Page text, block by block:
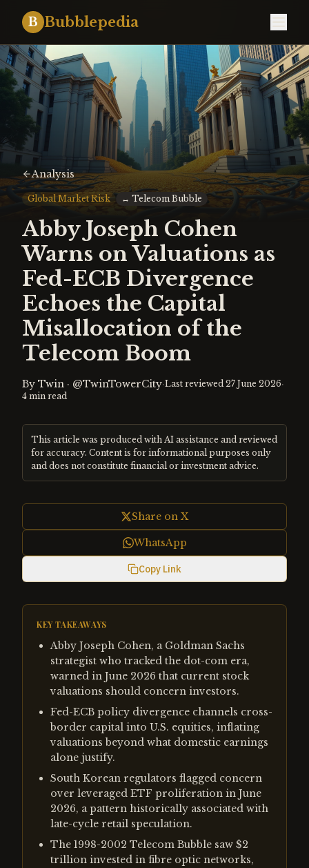
B Bubblepedia
Analysis
Global Market Risk ↔ Telecom Bubble
Abby Joseph Cohen
Warns on Valuations as
Fed-ECB Divergence
Echoes the Capital
Misallocation of the
Telecom Boom
By Twin · @TwinTowerCity·Last reviewed 27 June 2026·
4 min read
This article was produced with AI assistance and reviewed
for accuracy. Content is for informational purposes only
and does not constitute financial or investment advice.
Share on X
WhatsApp
Copy Link
KEY TAKEAWAYS
Abby Joseph Cohen, a Goldman Sachs
strategist who tracked the dot-com era,
warned in June 2026 that current stock
valuations should concern investors.
Fed-ECB policy divergence channels cross-
border capital into U.S. equities, inflating
valuations beyond what domestic earnings
alone justify.
South Korean regulators flagged concern
over leveraged ETF proliferation in June
2026, a pattern historically associated with
late-cycle retail speculation.
The 1998-2002 Telecom Bubble saw $2
trillion invested in fibre optic networks,